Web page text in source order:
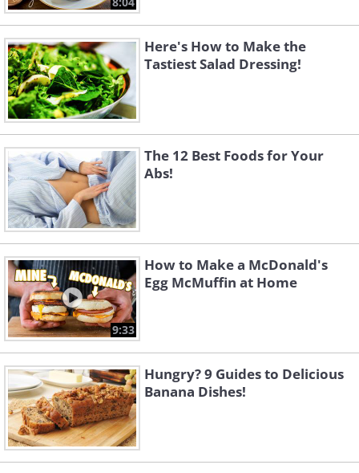
Here's How to Make the
Tastiest Salad Dressing!
The 12 Best Foods for Your
Abs!
9:33
How to Make a McDonald's
Egg McMuffin at Home
Hungry? 9 Guides to Delicious
Banana Dishes!